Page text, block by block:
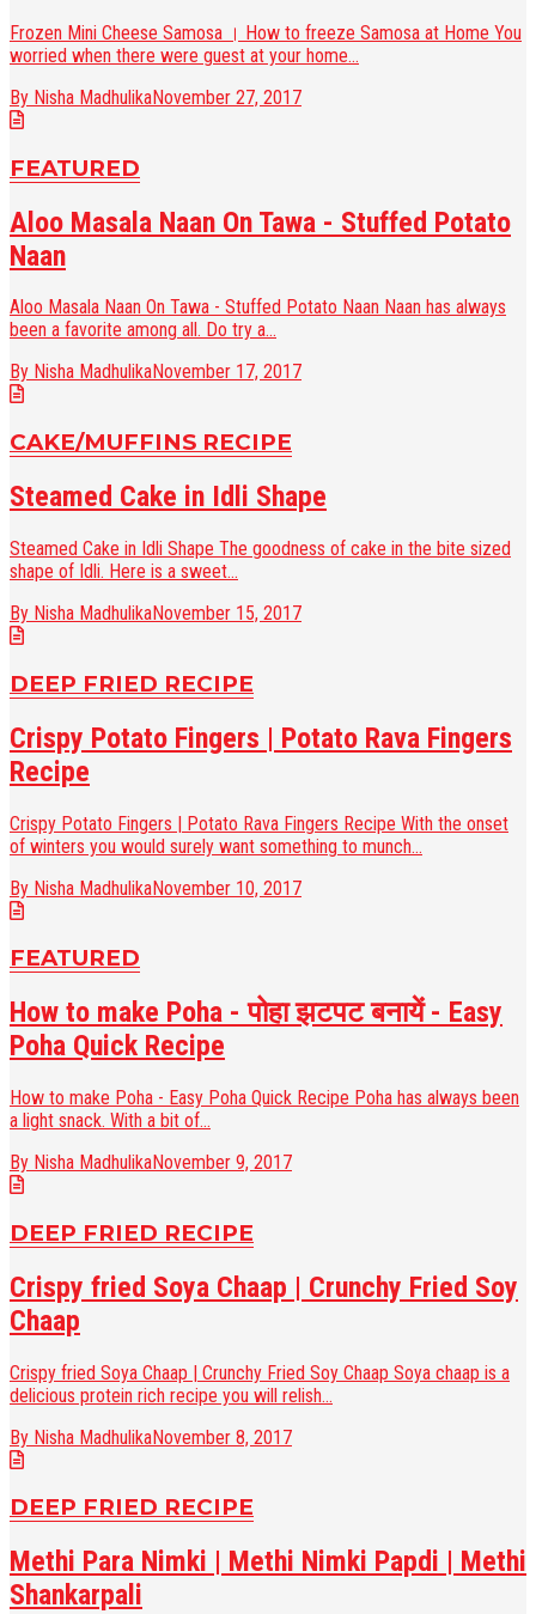
Frozen Mini Cheese Samosa । How to freeze Samosa at Home You
worried when there were guest at your home...
By Nisha MadhulikaNovember 27, 2017
FEATURED
Aloo Masala Naan On Tawa - Stuffed Potato
Naan
Aloo Masala Naan On Tawa - Stuffed Potato Naan Naan has always
been a favorite among all. Do try a...
By Nisha MadhulikaNovember 17, 2017
CAKE/MUFFINS RECIPE
Steamed Cake in Idli Shape
Steamed Cake in Idli Shape The goodness of cake in the bite sized
shape of Idli. Here is a sweet...
By Nisha MadhulikaNovember 15, 2017
DEEP FRIED RECIPE
Crispy Potato Fingers | Potato Rava Fingers
Recipe
Crispy Potato Fingers | Potato Rava Fingers Recipe With the onset
of winters you would surely want something to munch...
By Nisha MadhulikaNovember 10, 2017
FEATURED
How to make Poha - पोहा झटपट बनायें - Easy
Poha Quick Recipe
How to make Poha - Easy Poha Quick Recipe Poha has always been
a light snack. With a bit of...
By Nisha MadhulikaNovember 9, 2017
DEEP FRIED RECIPE
Crispy fried Soya Chaap | Crunchy Fried Soy
Chaap
Crispy fried Soya Chaap | Crunchy Fried Soy Chaap Soya chaap is a
delicious protein rich recipe you will relish...
By Nisha MadhulikaNovember 8, 2017
DEEP FRIED RECIPE
Methi Para Nimki | Methi Nimki Papdi | Methi
Shankarpali